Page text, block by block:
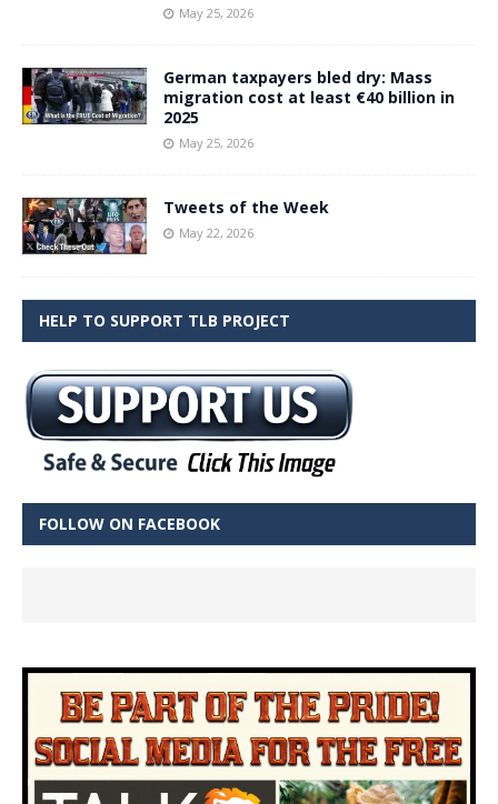
May 25, 2026
German taxpayers bled dry: Mass
migration cost at least €40 billion in
2025
May 25, 2026
Tweets of the Week
May 22, 2026
HELP TO SUPPORT TLB PROJECT
FOLLOW ON FACEBOOK